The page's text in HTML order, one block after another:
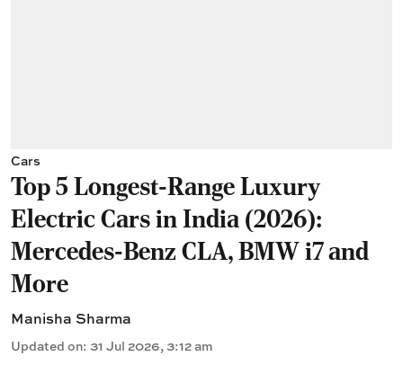
Cars
Top 5 Longest-Range Luxury
Electric Cars in India (2026):
Mercedes-Benz CLA, BMW i7 and
More
Manisha Sharma
Updated on: 31 Jul 2026, 3:12 am